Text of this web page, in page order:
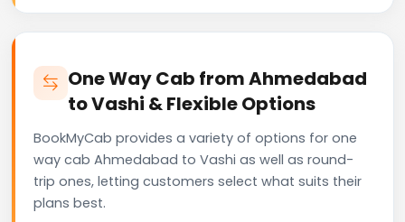
One Way Cab from Ahmedabad
to Vashi & Flexible Options
BookMyCab provides a variety of options for one
way cab Ahmedabad to Vashi as well as round-
trip ones, letting customers select what suits their
plans best.